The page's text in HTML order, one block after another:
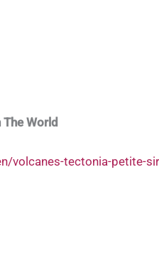
World
volcanes-tectonia-petite-